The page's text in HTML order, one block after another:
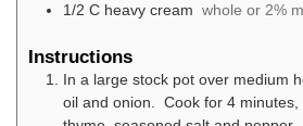
1/2 C heavy cream whole or 2%
Instructions
In a large stock pot over medium
oil and onion. Cook for 4 minutes,